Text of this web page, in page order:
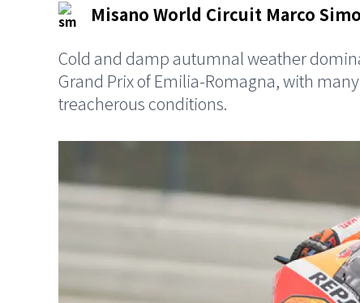
Misano World Circuit Marco
Cold and damp autumnal weather
Grand Prix of Emilia-Romagna, with
treacherous conditions.